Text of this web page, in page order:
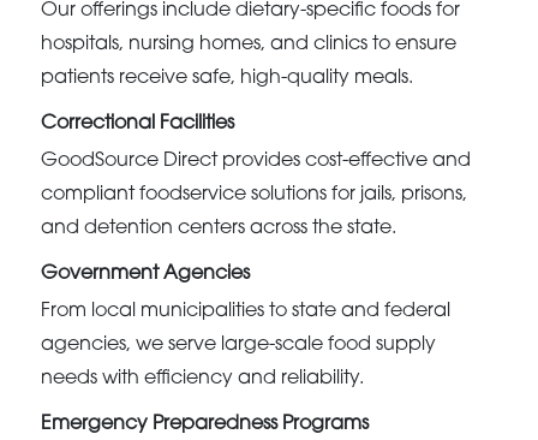
Our offerings include dietary-specific foods for
hospitals, nursing homes, and clinics to ensure
patients receive safe, high-quality meals.
Correctional Facilities
GoodSource Direct provides cost-effective and
compliant foodservice solutions for jails, prisons,
and detention centers across the state.
Government Agencies
From local municipalities to state and federal
agencies, we serve large-scale food supply
needs with efficiency and reliability.
Emergency Preparedness Programs